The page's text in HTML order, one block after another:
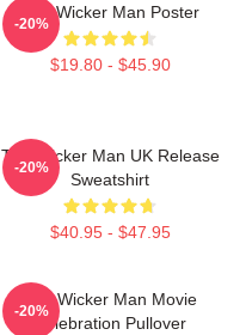
The Wicker Man Poster
$19.80 - $45.90
-20%
The Wicker Man UK Release
Sweatshirt
$40.95 - $47.95
-20%
The Wicker Man Movie
Celebration Pullover
-20%